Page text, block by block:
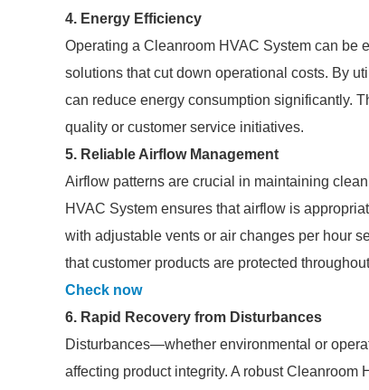
4. Energy Efficiency
Operating a Cleanroom HVAC System can be
solutions that cut down operational costs. By
can reduce energy consumption significantly.
quality or customer service initiatives.
5. Reliable Airflow Management
Airflow patterns are crucial in maintaining
HVAC System ensures that airflow is
with adjustable vents or air changes per hour
that customer products are protected
Check now
6. Rapid Recovery from Disturbances
Disturbances—whether environmental or
affecting product integrity. A robust Cleanroom